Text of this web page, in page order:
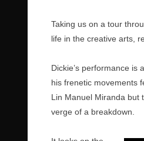
Taking us on a tour
life in the creative arts,
Dickie’s performance is
his frenetic movements
Lin Manuel Miranda but
verge of a breakdown.